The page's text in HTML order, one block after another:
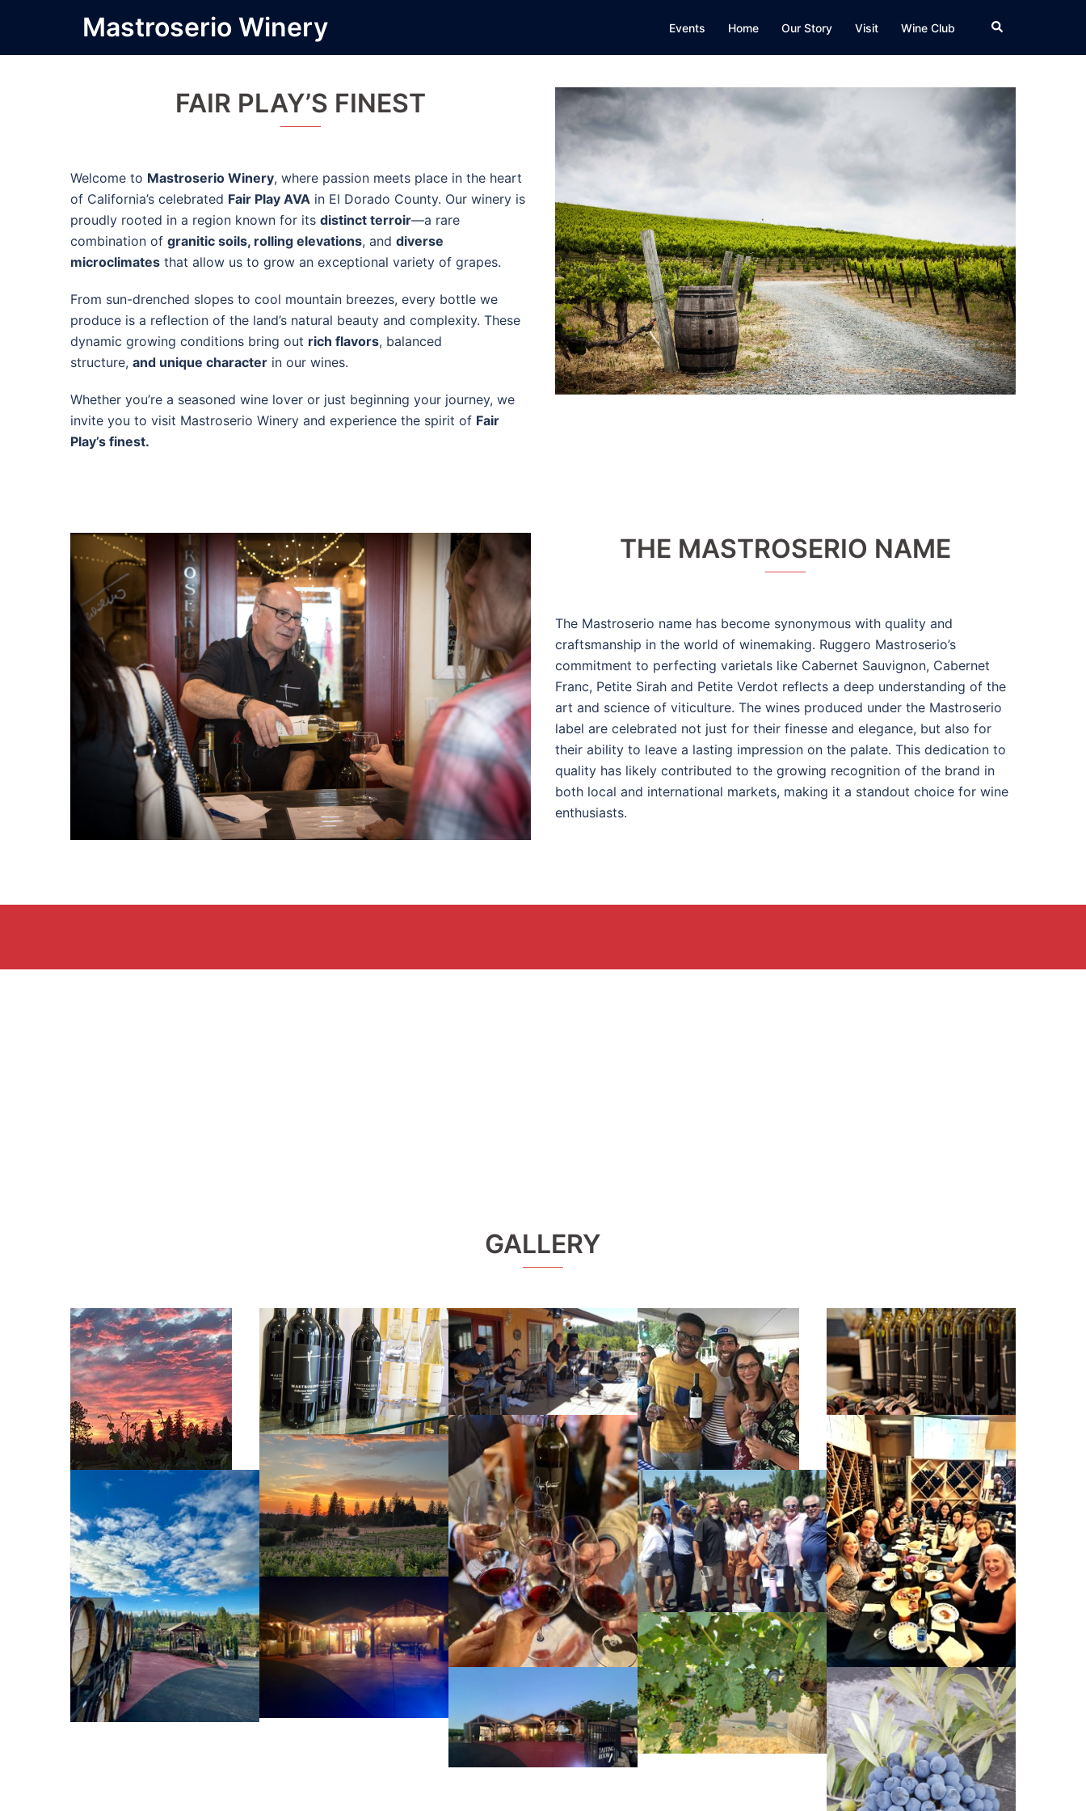
content
Mastroserio Winery Events Home Our Story Visit Wine Club Search
FAIR PLAY’S FINEST
Welcome to Mastroserio Winery, where passion meets place in the heart
of California’s celebrated Fair Play AVA in El Dorado County. Our winery is
proudly rooted in a region known for its distinct terroir—a rare
combination of granitic soils, rolling elevations, and diverse
microclimates that allow us to grow an exceptional variety of grapes.
From sun-drenched slopes to cool mountain breezes, every bottle we
produce is a reflection of the land’s natural beauty and complexity. These
dynamic growing conditions bring out rich flavors, balanced
structure, and unique character in our wines.
Whether you’re a seasoned wine lover or just beginning your journey, we
invite you to visit Mastroserio Winery and experience the spirit of Fair
Play’s finest.
THE MASTROSERIO NAME
The Mastroserio name has become synonymous with quality and
craftsmanship in the world of winemaking. Ruggero Mastroserio’s
commitment to perfecting varietals like Cabernet Sauvignon, Cabernet
Franc, Petite Sirah and Petite Verdot reflects a deep understanding of the
art and science of viticulture. The wines produced under the Mastroserio
label are celebrated not just for their finesse and elegance, but also for
their ability to leave a lasting impression on the palate. This dedication to
quality has likely contributed to the growing recognition of the brand in
both local and international markets, making it a standout choice for wine
enthusiasts.
GALLERY